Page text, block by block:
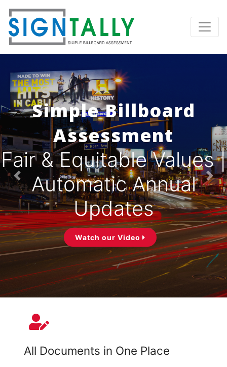
Simple Billboard
Assessment
Fair & Equitable Values |
Automatic Annual
Updates
Watch our Video
Previous Next
All Documents in One Place